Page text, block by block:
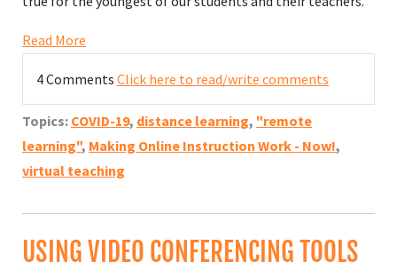
Read More
4 Comments Click here to read/write comments
Topics: COVID-19, distance learning, "remote
learning", Making Online Instruction Work - Now!,
virtual teaching
USING VIDEO CONFERENCING TOOLS